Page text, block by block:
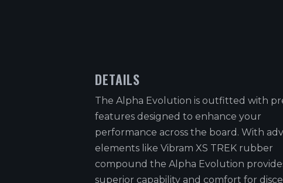
DETAILS
The Alpha Evolution is outfitted with
features designed to enhance your
performance across the board. With
elements like Vibram XS TREK rubber
compound the Alpha Evolution
superior capability and comfort for